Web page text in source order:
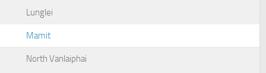
Lunglei
Mamit
North Vanlaiphai